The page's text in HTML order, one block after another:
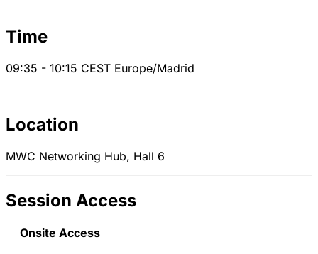
Time
09:35 - 10:15 CEST Europe/Madrid
Location
MWC Networking Hub, Hall 6
Session Access
Onsite Access